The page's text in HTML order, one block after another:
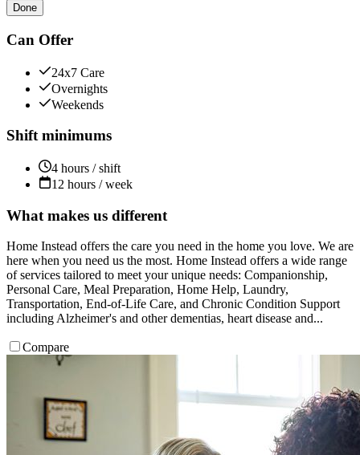
Done
Can Offer
24x7 Care
Overnights
Weekends
Shift minimums
4 hours / shift
12 hours / week
What makes us different
Home Instead offers the care you need in the home you love. We are
here when you need us the most. Home Instead offers a wide range
of services tailored to meet your unique needs: Companionship,
Personal Care, Meal Preparation, Home Help, Laundry,
Transportation, End-of-Life Care, and Chronic Condition Support
including Alzheimer's and other dementias, heart disease and...
Compare